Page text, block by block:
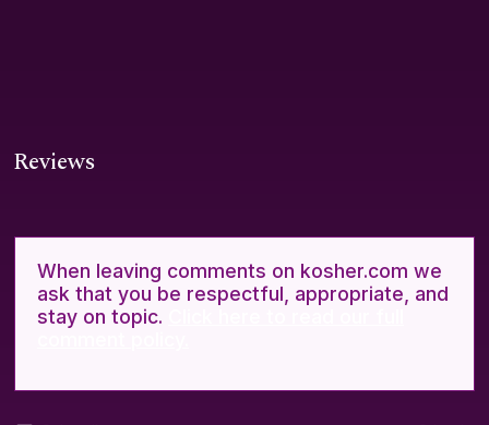
Reviews
When leaving comments on kosher.com we
ask that you be respectful, appropriate, and
stay on topic.